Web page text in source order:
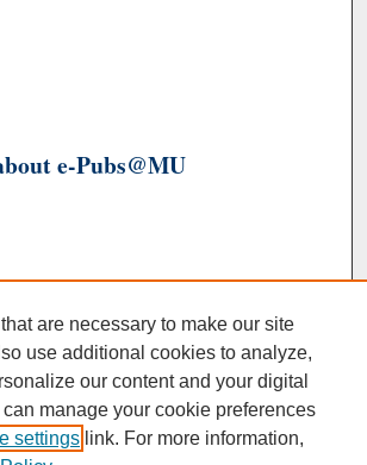
e-Pubs@MU
are necessary to make our site
use additional cookies to analyze,
our content and your digital
manage your cookie preferences
settings link. For more information,